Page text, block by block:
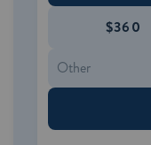
$360